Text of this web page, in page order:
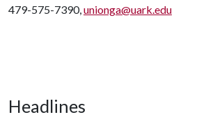
479-575-7390,unionga@uark.edu
Headlines